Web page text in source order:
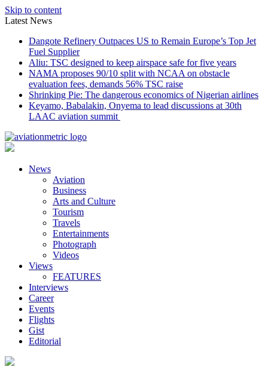
Skip to content
Latest News
Dangote Refinery Outpaces US to Remain Europe’s Top Jet
Fuel Supplier
Aliu: TSC designed to keep airspace safe for five years
NAMA proposes 90/10 split with NCAA on obstacle
evaluation fees, demands 56% TSC raise
Shrinking Pie: The dangerous economics of Nigerian airlines
Keyamo, Babalakin, Onyema to lead discussions at 30th
LAAC aviation summit
News
Aviation
Business
Arts and Culture
Tourism
Travels
Entertainments
Photograph
Videos
Views
FEATURES
Interviews
Career
Events
Flights
Gist
Editorial